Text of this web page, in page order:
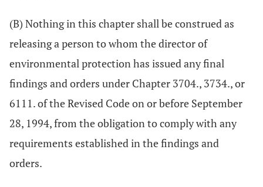
(B) Nothing in this chapter shall be construed as
releasing a person to whom the director of
environmental protection has issued any final
findings and orders under Chapter 3704., 3734., or
6111. of the Revised Code on or before September
28, 1994, from the obligation to comply with any
requirements established in the findings and
orders.